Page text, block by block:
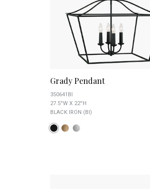
Grady Pendant
350641BI
27.5''W X 22''H
BLACK IRON (BI)